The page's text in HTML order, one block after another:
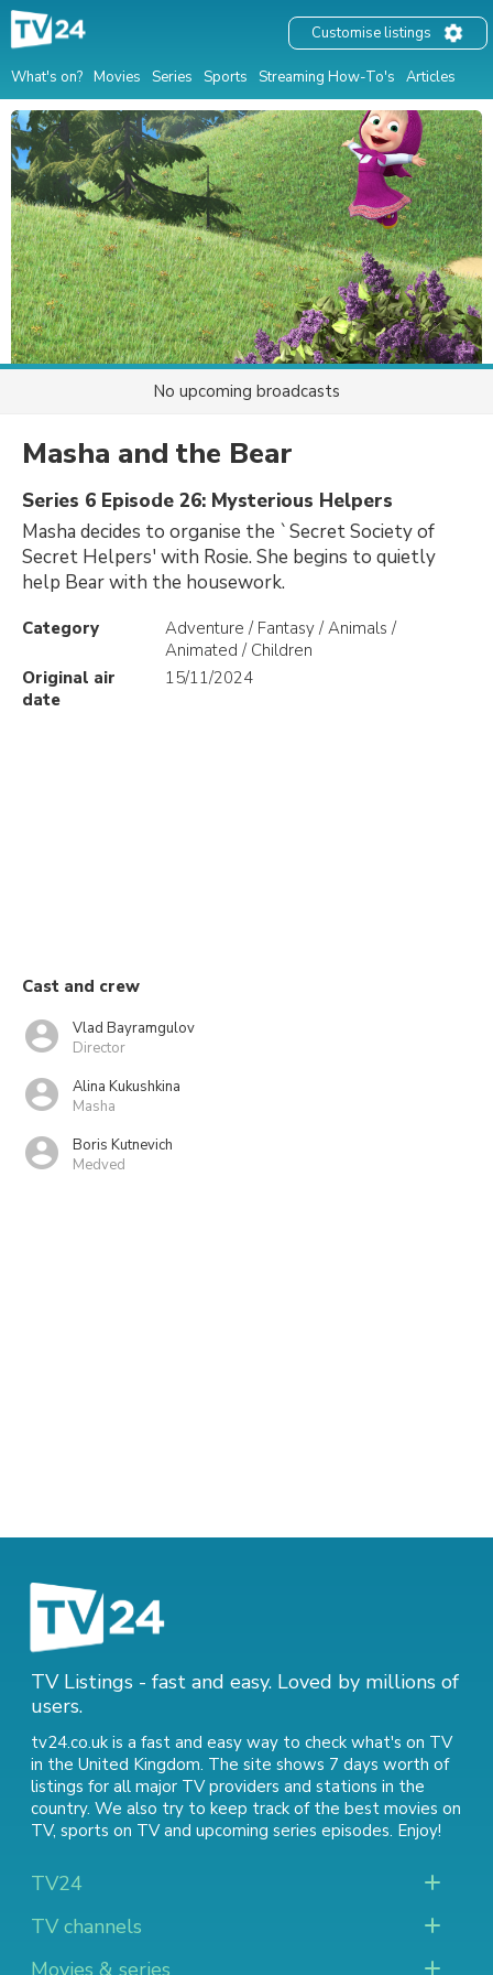
What's on? Movies Series Sports Streaming How-To's Articles
Customise listings
No upcoming broadcasts
Masha and the Bear
Series 6 Episode 26: Mysterious Helpers
Masha decides to organise the `Secret Society of
Secret Helpers' with Rosie. She begins to quietly
help Bear with the housework.
Category
Adventure / Fantasy / Animals /
Animated / Children
Original air
date
15/11/2024
Cast and crew
Vlad Bayramgulov
Director
Alina Kukushkina
Masha
Boris Kutnevich
Medved
TV Listings - fast and easy. Loved by millions of
users.
tv24.co.uk is a fast and easy way to check what's on TV
in the United Kingdom. The site shows 7 days worth of
listings for all major TV providers and stations in the
country. We also try to keep track of the best movies on
TV, sports on TVand upcoming series episodes. Enjoy!
TV24
TV channels
Movies & series